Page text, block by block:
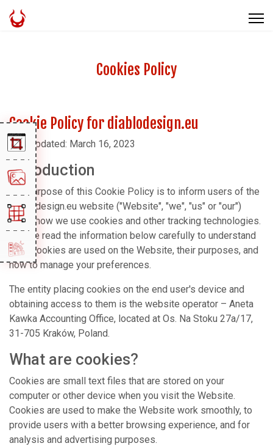
Cookies Policy
Cookie Policy for diablodesign.eu
Last updated: March 16, 2023
Introduction
The purpose of this Cookie Policy is to inform users of the
diablodesign.eu website ("Website", "we", "us" or "our")
about how we use cookies and other tracking technologies.
Please read the information below carefully to understand
what cookies are used on the Website, their purposes, and
how to manage your preferences.
The entity placing cookies on the end user's device and
obtaining access to them is the website operator – Aneta
Kawka Accounting Office, located at Os. Na Stoku 27a/17,
31-705 Kraków, Poland.
What are cookies?
Cookies are small text files that are stored on your
computer or other device when you visit the Website.
Cookies are used to make the Website work smoothly, to
provide users with a better browsing experience, and for
analysis and advertising purposes.